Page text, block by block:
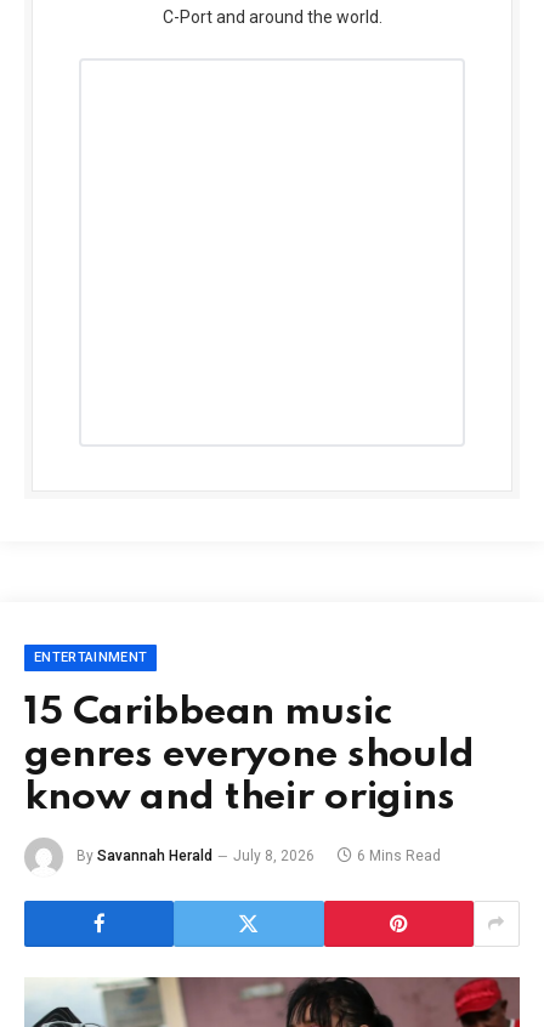
C-Port and around the world.
ENTERTAINMENT
15 Caribbean music
genres everyone should
know and their origins
By Savannah Herald July 8, 2026 6 Mins Read